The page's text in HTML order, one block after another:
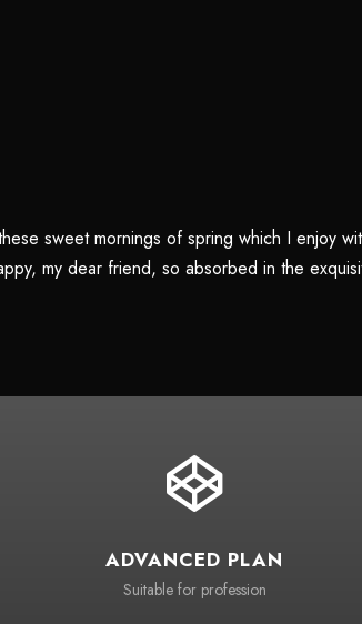
sweet mornings of spring which I enjoy
my dear friend, so absorbed in the
ADVANCED PLAN
Suitable for profession